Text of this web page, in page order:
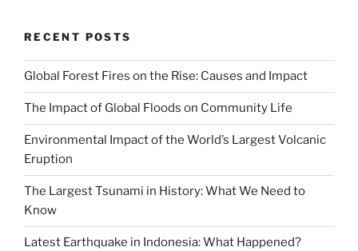
RECENT POSTS
Global Forest Fires on the Rise: Causes and Impact
The Impact of Global Floods on Community Life
Environmental Impact of the World’s Largest Volcanic
Eruption
The Largest Tsunami in History: What We Need to
Know
Latest Earthquake in Indonesia: What Happened?